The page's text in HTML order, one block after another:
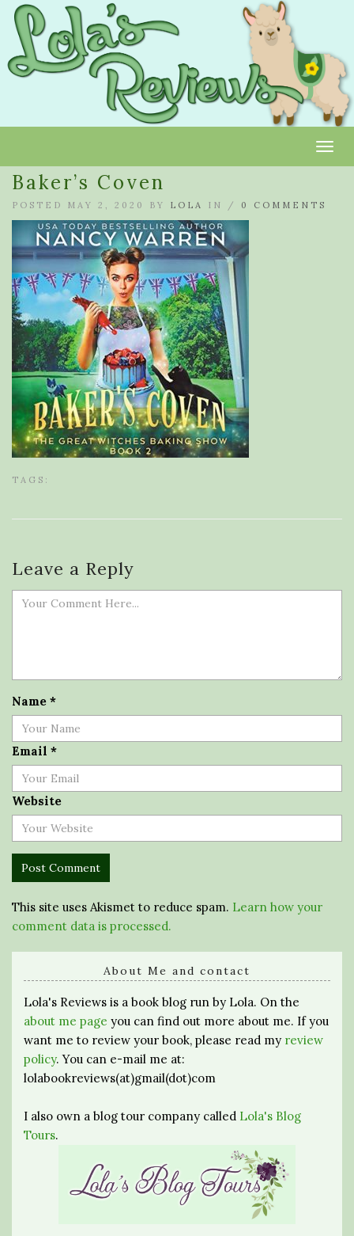
Baker’s Coven
POSTED MAY 2, 2020 BY LOLA IN / 0 COMMENTS
TAGS:
Leave a Reply
Name *
Email *
Website
This site uses Akismet to reduce spam. Learn how your
comment data is processed.
About Me and contact
Lola's Reviews is a book blog run by Lola. On the
about me page you can find out more about me. If you
want me to review your book, please read my review
policy. You can e-mail me at:
lolabookreviews(at)gmail(dot)com
I also own a blog tour company called Lola's Blog
Tours.